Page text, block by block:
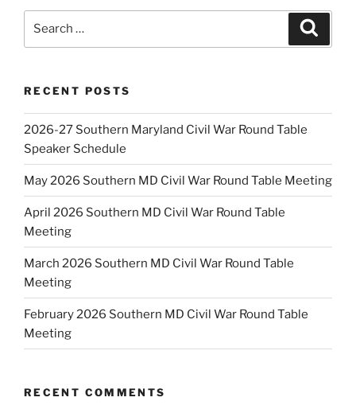
RECENT POSTS
2026-27 Southern Maryland Civil War Round Table
Speaker Schedule
May 2026 Southern MD Civil War Round Table Meeting
April 2026 Southern MD Civil War Round Table
Meeting
March 2026 Southern MD Civil War Round Table
Meeting
February 2026 Southern MD Civil War Round Table
Meeting
RECENT COMMENTS